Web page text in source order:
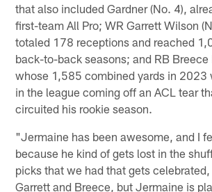
that also included Gardner (No. 4),
first-team All Pro; WR Garrett Wilson
totaled 178 receptions and reached
back-to-back seasons; and RB Breece
whose 1,585 combined yards in 2023
in the league coming off an ACL tear
circuited his rookie season.
"Jermaine has been awesome, and I
because he kind of gets lost in the
picks that we had that gets
Garrett and Breece, but Jermaine is